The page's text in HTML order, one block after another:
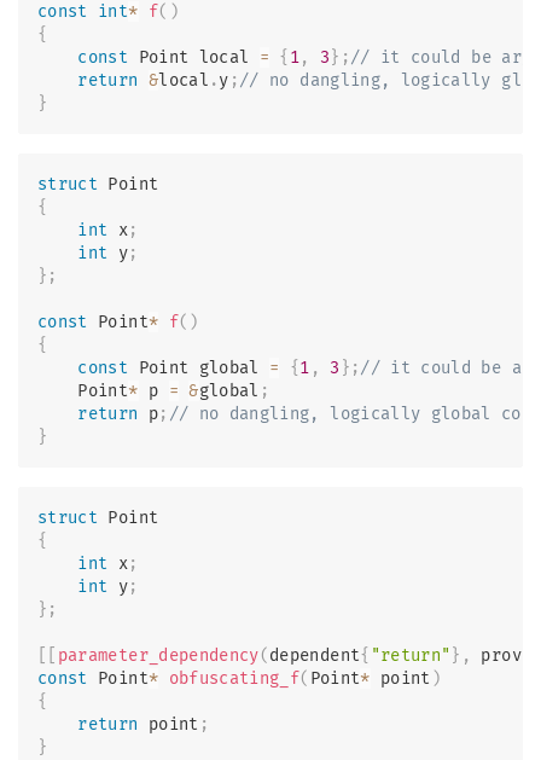
const int* f( )
{
const Point local = { 1, 3 } ;// it could be
return &local .y ;// no dangling, logically
}
struct Point
{
int x;
int y;
} ;
const Point* f( )
{
const Point global = { 1 , 3 } ;// it could be
    Point
* p = &global ;
return p; // no dangling, logically global
}
struct Point
{
int x;
int y;
} ;
parameter_dependency(dependent{ "return" } ,
const
Point* obfuscating_f( Point* point )
{
return point ;
}